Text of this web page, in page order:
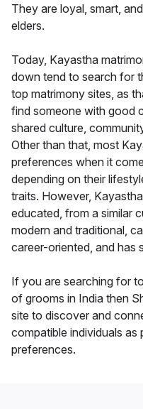
They are loyal, smart,
elders.
Today, Kayastha
down tend to search for
top matrimony sites, as
find someone with good
shared culture,
Other than that, most
preferences when it
depending on their
traits. However,
educated, from a similar
modern and traditional,
career-oriented, and has
If you are searching for
of grooms in India then
site to discover and
compatible individuals as
preferences.